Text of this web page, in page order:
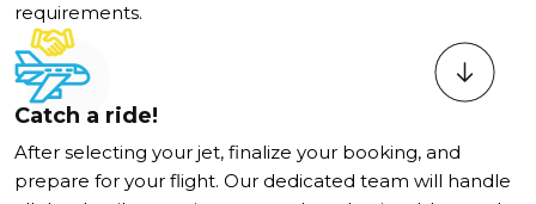
requirements.
Catch a ride!
After selecting your jet, finalize your booking, and
prepare for your flight. Our dedicated team will handle